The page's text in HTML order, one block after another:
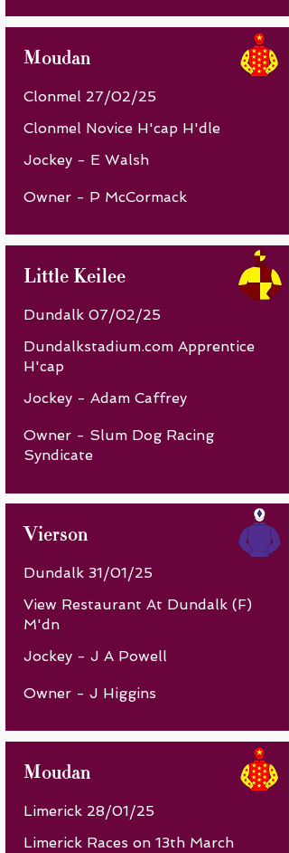
Moudan
Clonmel 27/02/25
Clonmel Novice H'cap H'dle
Jockey - E Walsh
Owner - P McCormack
Little Keilee
Dundalk 07/02/25
Dundalkstadium.com Apprentice
H'cap
Jockey - Adam Caffrey
Owner - Slum Dog Racing
Syndicate
Vierson
Dundalk 31/01/25
View Restaurant At Dundalk (F)
M'dn
Jockey - J A Powell
Owner - J Higgins
Moudan
Limerick 28/01/25
Limerick Races on 13th March